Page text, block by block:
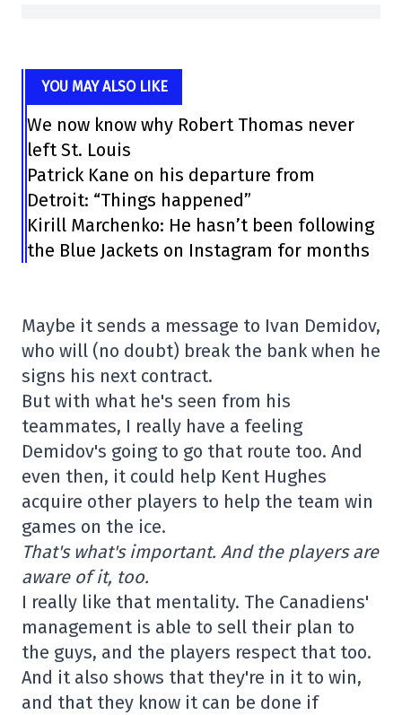
YOU MAY ALSO LIKE
We now know why Robert Thomas never
left St. Louis
Patrick Kane on his departure from
Detroit: “Things happened”
Kirill Marchenko: He hasn’t been following
the Blue Jackets on Instagram for months
Maybe it sends a message to Ivan Demidov,
who will (no doubt) break the bank when he
signs his next contract.
But with what he's seen from his
teammates, I really have a feeling
Demidov's going to go that route too. And
even then, it could help Kent Hughes
acquire other players to help the team win
games on the ice.
That's what's important. And the players are
aware of it, too.
I really like that mentality. The Canadiens'
management is able to sell their plan to
the guys, and the players respect that too.
And it also shows that they're in it to win,
and that they know it can be done if